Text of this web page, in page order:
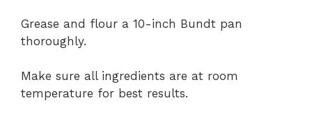
Grease and flour a 10-inch Bundt pan
thoroughly.
Make sure all ingredients are at room
temperature for best results.